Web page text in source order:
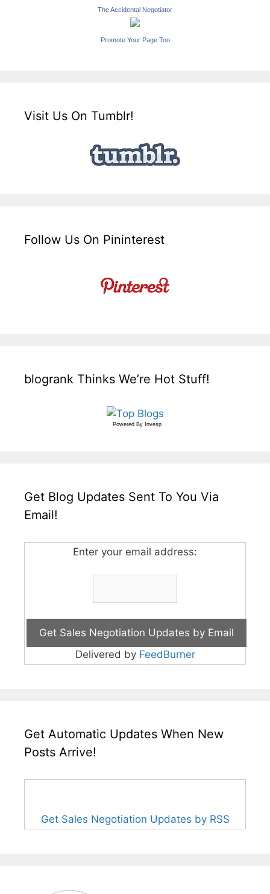
The Accidental Negotiator
Promote Your Page Too
Visit Us On Tumblr!
Follow Us On Pininterest
blogrank Thinks We’re Hot Stuff!
Powered By Invesp
Get Blog Updates Sent To You Via
Email!
Enter your email address:
Delivered by FeedBurner
Get Automatic Updates When New
Posts Arrive!
Get Sales Negotiation Updates by RSS